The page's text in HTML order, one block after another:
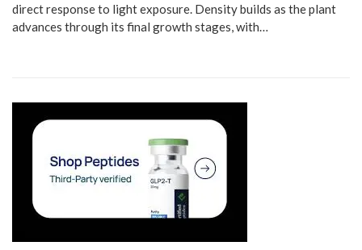
direct response to light exposure. Density builds as the plant
advances through its final growth stages, with…